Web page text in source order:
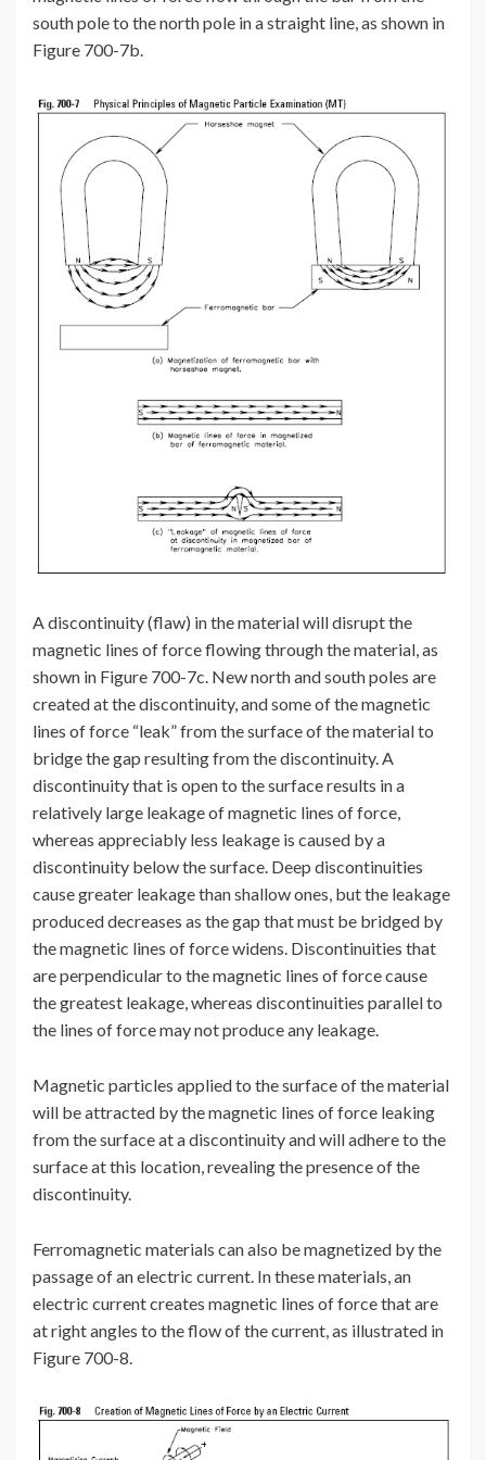
south pole to the north pole in a straight line, as shown in
Figure 700-7b.
A discontinuity (flaw) in the material will disrupt the
magnetic lines of force flowing through the material, as
shown in Figure 700-7c. New north and south poles are
created at the discontinuity, and some of the magnetic
lines of force “leak” from the surface of the material to
bridge the gap resulting from the discontinuity. A
discontinuity that is open to the surface results in a
relatively large leakage of magnetic lines of force,
whereas appreciably less leakage is caused by a
discontinuity below the surface. Deep discontinuities
cause greater leakage than shallow ones, but the leakage
produced decreases as the gap that must be bridged by
the magnetic lines of force widens. Discontinuities that
are perpendicular to the magnetic lines of force cause
the greatest leakage, whereas discontinuities parallel to
the lines of force may not produce any leakage.
Magnetic particles applied to the surface of the material
will be attracted by the magnetic lines of force leaking
from the surface at a discontinuity and will adhere to the
surface at this location, revealing the presence of the
discontinuity.
Ferromagnetic materials can also be magnetized by the
passage of an electric current. In these materials, an
electric current creates magnetic lines of force that are
at right angles to the flow of the current, as illustrated in
Figure 700-8.